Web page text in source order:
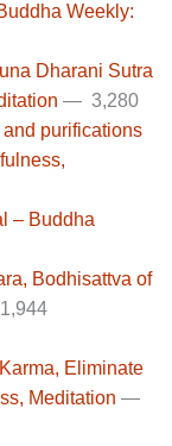
Weekly:
Dharani Sutra
— 3,280
purifications
– Buddha
Bodhisattva of
Eliminate
Meditation —